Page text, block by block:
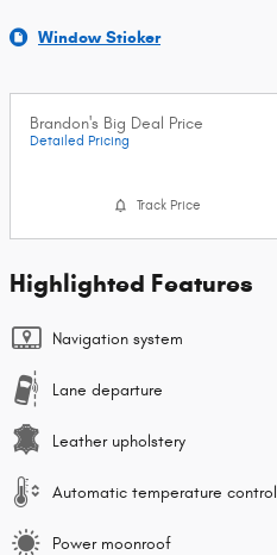
Window Sticker
Brandon's Big Deal Price
Detailed Pricing
Track Price
Highlighted Features
Navigation system
Lane departure
Leather upholstery
Automatic temperature control
Power moonroof